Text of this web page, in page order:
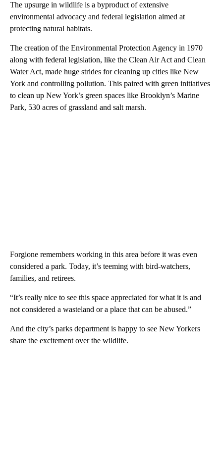
The upsurge in wildlife is a byproduct of extensive
environmental advocacy and federal legislation aimed at
protecting natural habitats.
The creation of the Environmental Protection Agency in 1970
along with federal legislation, like the Clean Air Act and Clean
Water Act, made huge strides for cleaning up cities like New
York and controlling pollution. This paired with green initiatives
to clean up New York’s green spaces like Brooklyn’s Marine
Park, 530 acres of grassland and salt marsh.
Forgione remembers working in this area before it was even
considered a park. Today, it’s teeming with bird-watchers,
families, and retirees.
“It’s really nice to see this space appreciated for what it is and
not considered a wasteland or a place that can be abused.”
And the city’s parks department is happy to see New Yorkers
share the excitement over the wildlife.